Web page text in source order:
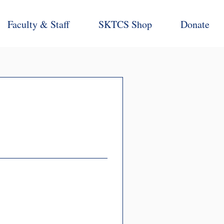
Faculty & Staff SKTCS Shop Donate